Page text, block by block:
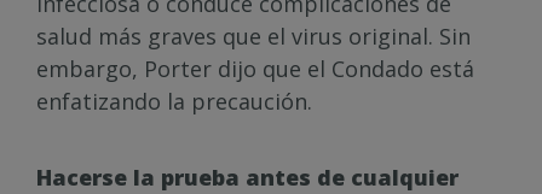
salud más graves que el virus original. Sin
embargo, Porter dijo que el Condado está
enfatizando la precaución.
Hacerse la prueba antes de cualquier